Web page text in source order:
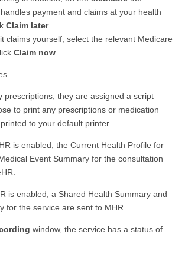
payment and claims at your health
Claim later.
claims yourself, select the relevant Medicare
Claim now
prescriptions, they are assigned a script
to print any prescriptions or medication
to your default printer.
is enabled, the Current Health Profile for
Event Summary for the consultation
is enabled, a Shared Health Summary and
for the service are sent to MHR.
window, the service has a status of